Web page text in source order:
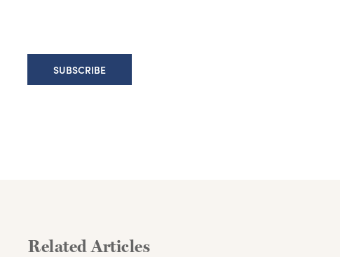
Related Articles